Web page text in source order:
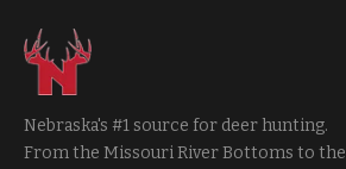
Nebraska's #1 source for deer hunting.
From the Missouri River Bottoms to the